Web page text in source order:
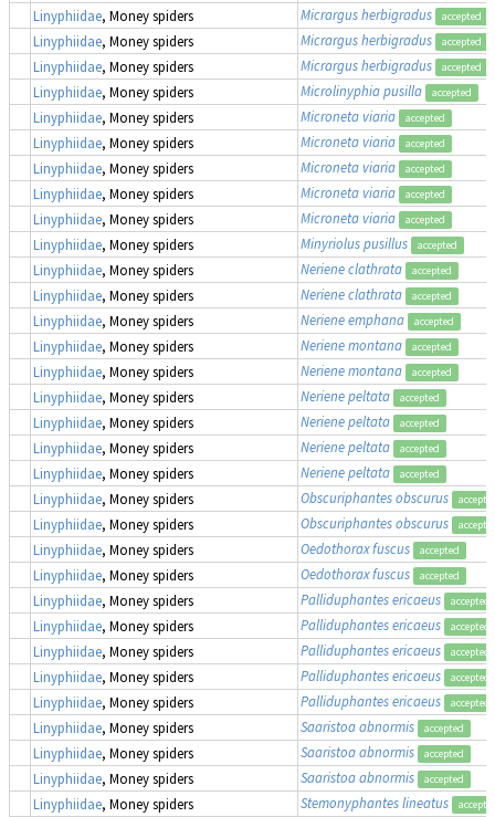
Linyphiidae, Money spiders Micrargus herbigradus accepted
Linyphiidae, Money spiders Micrargus herbigradus accepted
Linyphiidae, Money spiders Micrargus herbigradus accepted
Linyphiidae, Money spiders Microlinyphia pusilla accepted
Linyphiidae, Money spiders Microneta viaria accepted
Linyphiidae, Money spiders Microneta viaria accepted
Linyphiidae, Money spiders Microneta viaria accepted
Linyphiidae, Money spiders Microneta viaria accepted
Linyphiidae, Money spiders Microneta viaria accepted
Linyphiidae, Money spiders Minyriolus pusillus accepted
Linyphiidae, Money spiders Neriene clathrata accepted
Linyphiidae, Money spiders Neriene clathrata accepted
Linyphiidae, Money spiders Neriene emphana accepted
Linyphiidae, Money spiders Neriene montana accepted
Linyphiidae, Money spiders Neriene montana accepted
Linyphiidae, Money spiders Neriene peltata accepted
Linyphiidae, Money spiders Neriene peltata accepted
Linyphiidae, Money spiders Neriene peltata accepted
Linyphiidae, Money spiders Neriene peltata accepted
Linyphiidae, Money spiders Obscuriphantes obscurus
Linyphiidae, Money spiders Obscuriphantes obscurus
Linyphiidae, Money spiders Oedothorax fuscus accepted
Linyphiidae, Money spiders Oedothorax fuscus accepted
Linyphiidae, Money spiders Palliduphantes ericaeus accepted
Linyphiidae, Money spiders Palliduphantes ericaeus accepted
Linyphiidae, Money spiders Palliduphantes ericaeus accepted
Linyphiidae, Money spiders Palliduphantes ericaeus accepted
Linyphiidae, Money spiders Palliduphantes ericaeus accepted
Linyphiidae, Money spiders Saaristoa abnormis accepted
Linyphiidae, Money spiders Saaristoa abnormis accepted
Linyphiidae, Money spiders Saaristoa abnormis accepted
Linyphiidae, Money spiders Stemonyphantes lineatus